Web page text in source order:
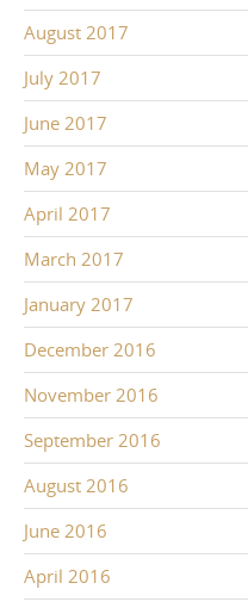
August 2017
July 2017
June 2017
May 2017
April 2017
March 2017
January 2017
December 2016
November 2016
September 2016
August 2016
June 2016
April 2016